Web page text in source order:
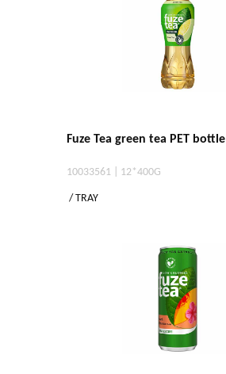
Fuze Tea green tea PET bottle
10033561 | 12*400G
/ TRAY